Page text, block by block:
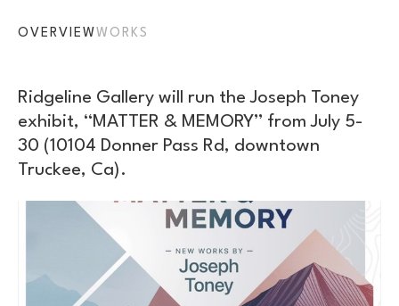
OVERVIEW WORKS
Ridgeline Gallery will run the Joseph Toney
exhibit, “MATTER & MEMORY” from July 5-
30 (10104 Donner Pass Rd, downtown
Truckee, Ca).